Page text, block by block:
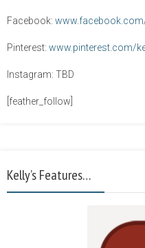
Facebook:
Pinterest: www.pinterest.com/
Instagram: TBD
[feather_follow]
Kelly’s Features…